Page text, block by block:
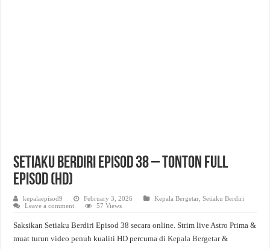
Setiaku Berdiri Episod 38 – Tonton Full
Episod (HD)
kepalaepisod9 February 3, 2026 Kepala Bergetar ,Setiaku Berdiri
Leave a comment
57 Views
Saksikan Setiaku Berdiri Episod 38 secara online. Strim live Astro Prima &
muat turun video penuh kualiti HD percuma diKepala Bergetar&